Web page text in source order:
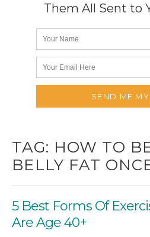
Them All Sent to
TAG: HOW TO
BELLY FAT
5 Best Forms Of
Are Age 40+